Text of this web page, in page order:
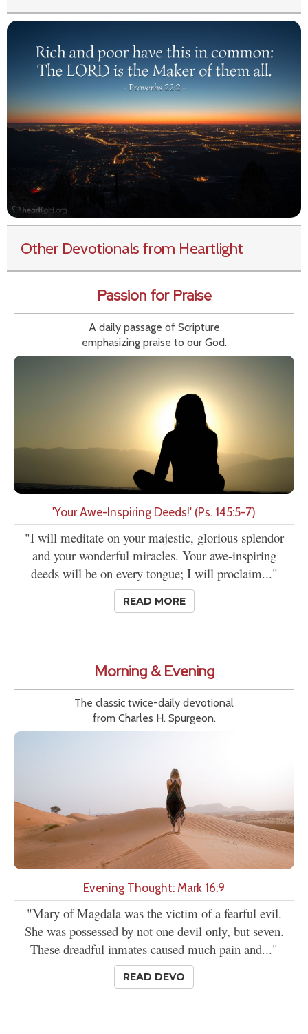
Other Devotionals from Heartlight
Passion for Praise
A daily passage of Scripture
emphasizing praise to our God.
'Your Awe-Inspiring Deeds!' (Ps. 145:5-7)
"I will meditate on your majestic, glorious splendor
and your wonderful miracles. Your awe-inspiring
deeds will be on every tongue; I will proclaim..."
READ MORE
Morning & Evening
The classic twice-daily devotional
from Charles H. Spurgeon.
Evening Thought: Mark 16:9
"Mary of Magdala was the victim of a fearful evil.
She was possessed by not one devil only, but seven.
These dreadful inmates caused much pain and..."
READ DEVO